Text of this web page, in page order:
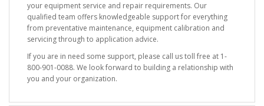
your equipment service and repair requirements. Our
qualified team offers knowledgeable support for everything
from preventative maintenance, equipment calibration and
servicing through to application advice.
If you are in need some support, please call us toll free at 1-
800-901-0088. We look forward to building a relationship with
you and your organization.